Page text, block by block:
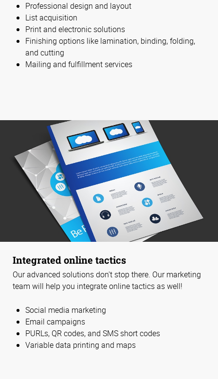
Professional design and layout
List acquisition
Print and electronic solutions
Finishing options like lamination, binding, folding,
and cutting
Mailing and fulfillment services
Integrated online tactics
Our advanced solutions don't stop there. Our marketing
team will help you integrate online tactics as well!
Social media marketing
Email campaigns
PURLs, QR codes, and SMS short codes
Variable data printing and maps